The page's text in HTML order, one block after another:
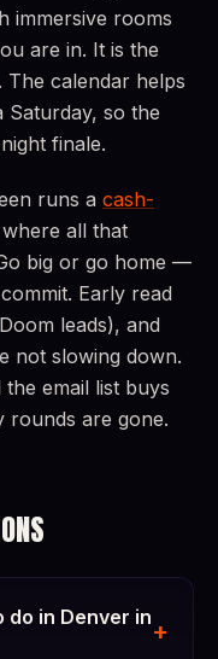
immersive rooms
are in. It is the
calendar helps
Saturday, so the
finale.
runs a cash-
all that
big or go home —
Early read
leads), and
not slowing down.
email list buys
rounds are gone.
in Denver in+